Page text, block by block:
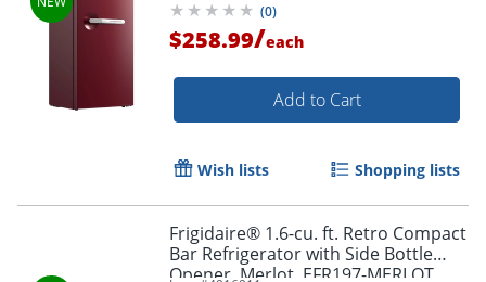
(0)
$258.99/each
Add to Cart
Wish lists Shopping lists
Frigidaire® 1.6-cu. ft. Retro Compact
Bar Refrigerator with Side Bottle
Opener, Merlot, EFR197-MERLOT